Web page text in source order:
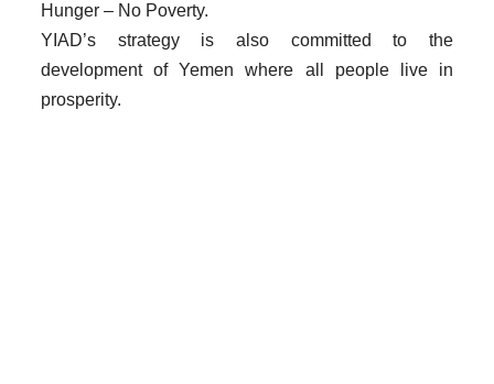
Hunger – No Poverty.
YIAD’s strategy is also committed to the
development of Yemen where all people live in
prosperity.